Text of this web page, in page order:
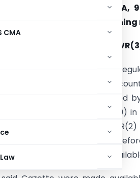
CMA
regulation 15B, 85A,
chapter VII
Notification No.
Whereas the draft
Cost and Works
published as required
Act, 1959 (23 of 1959)
2008
number
to be affected thereby
said Gazette were made